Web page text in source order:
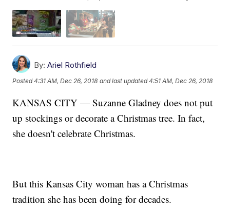
By: Ariel Rothfield
Posted4:31 AM, Dec 26, 2018 and last updated 4:51 AM, Dec 26, 2018
KANSAS CITY — Suzanne Gladney does not put
up stockings or decorate a Christmas tree. In fact,
she doesn't celebrate Christmas.
But this Kansas City woman has a Christmas
tradition she has been doing for decades.